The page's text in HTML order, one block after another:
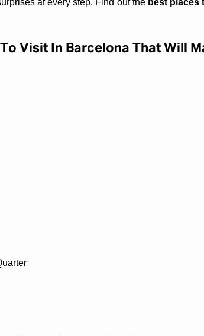
at every step. Find out the best places
Visit In Barcelona That Will